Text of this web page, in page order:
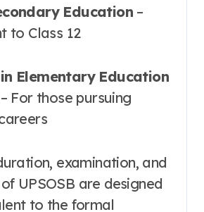
Education –
to Class 12
For those pursuing
examination, and
UPSOSB are designed
to the formal